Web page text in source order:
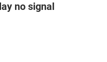
no signal